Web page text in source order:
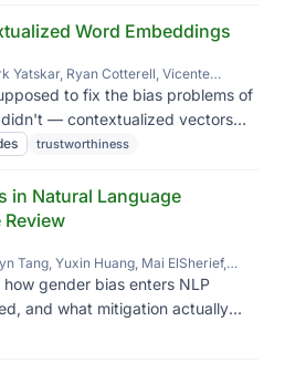
Word Embeddings
Yatskar, Ryan Cotterell, Vicente
to fix the bias problems of
— contextualized vectors
worse, gendered geometry.
trustworthiness
in Natural Language
Tang, Yuxin Huang, Mai ElSherief,
Belding, Kai-Wei Chang, William
gender bias enters NLP
and what mitigation actually
like it does.